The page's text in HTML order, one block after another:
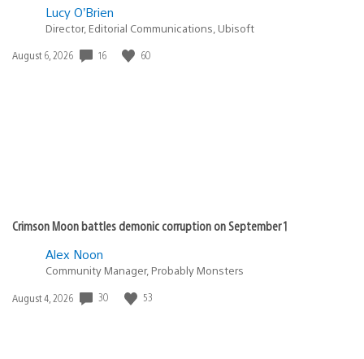
Lucy O’Brien
Director, Editorial Communications, Ubisoft
Date
August 6, 2026 16 60
Crimson Moon battles demonic corruption on September 1
Alex Noon
Community Manager, Probably Monsters
Date
August 4, 2026 30 53